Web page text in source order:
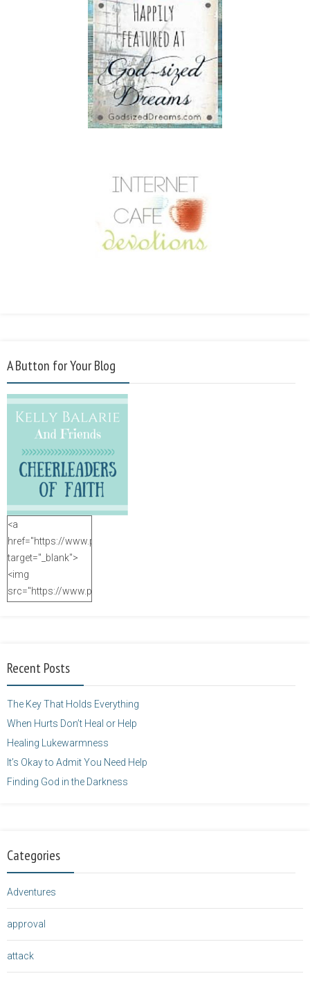
A Button for Your Blog
<a
href="https://www.purposefulfaith.com"
target="_blank">
<img
src="https://www.purposefulfaith.com/wp-
height="125" />
Recent Posts
The Key That Holds Everything
When Hurts Don’t Heal or Help
Healing Lukewarmness
It’s Okay to Admit You Need Help
Finding God in the Darkness
Categories
Adventures
approval
attack